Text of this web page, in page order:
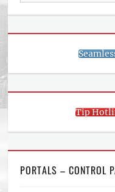
Tip
PORTALS – CONTROL